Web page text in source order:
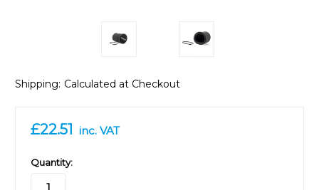
Shipping: Calculated at Checkout
£22.51 inc. VAT
in
stock
Quantity: